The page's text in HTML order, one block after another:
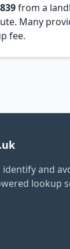
from a
Many
fee.
and
lookup